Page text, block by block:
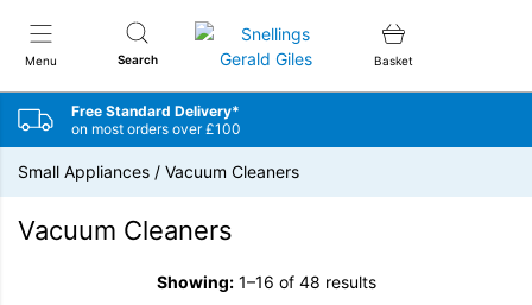
Menu Search
Snellings Gerald Giles
Basket
Free Standard Delivery*
on most orders over £100
Small Appliances / Vacuum Cleaners
Vacuum Cleaners
Showing:1–16 of 48 results